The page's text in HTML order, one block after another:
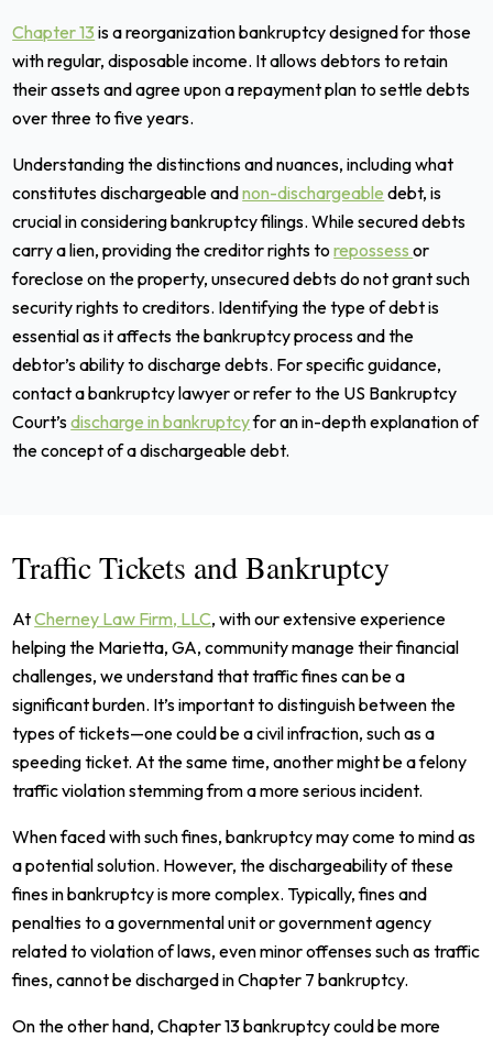
Chapter 13 is a reorganization bankruptcy designed for those
with regular, disposable income. It allows debtors to retain
their assets and agree upon a repayment plan to settle debts
over three to five years.
Understanding the distinctions and nuances, including what
constitutes dischargeable andnon-dischargeable debt, is
crucial in considering bankruptcy filings. While secured debts
carry a lien, providing the creditor rights torepossessor
foreclose on the property, unsecured debts do not grant such
security rights to creditors. Identifying the type of debt is
essential as it affects the bankruptcy process and the
debtor’s ability to discharge debts. For specific guidance,
contact a bankruptcy lawyer or refer to the US Bankruptcy
Court’sdischarge in bankruptcyfor an in-depth explanation of
the concept of a dischargeable debt.
Traffic Tickets and Bankruptcy
AtCherney Law Firm, LLC, with our extensive experience
helping the Marietta, GA, community manage their financial
challenges, we understand that traffic fines can be a
significant burden. It’s important to distinguish between the
types of tickets—one could be a civil infraction, such as a
speeding ticket. At the same time, another might be a felony
traffic violation stemming from a more serious incident.
When faced with such fines, bankruptcy may come to mind as
a potential solution. However, the dischargeability of these
fines in bankruptcy is more complex. Typically, fines and
penalties to a governmental unit or government agency
related to violation of laws, even minor offenses such as traffic
fines, cannot be discharged in Chapter 7 bankruptcy.
On the other hand, Chapter 13 bankruptcy could be more